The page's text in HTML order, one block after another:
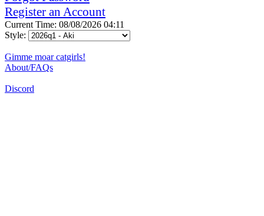
Register an Account
Current Time: 08/08/2026 04:11
Style:
Gimme moar catgirls!
About/FAQs
Discord